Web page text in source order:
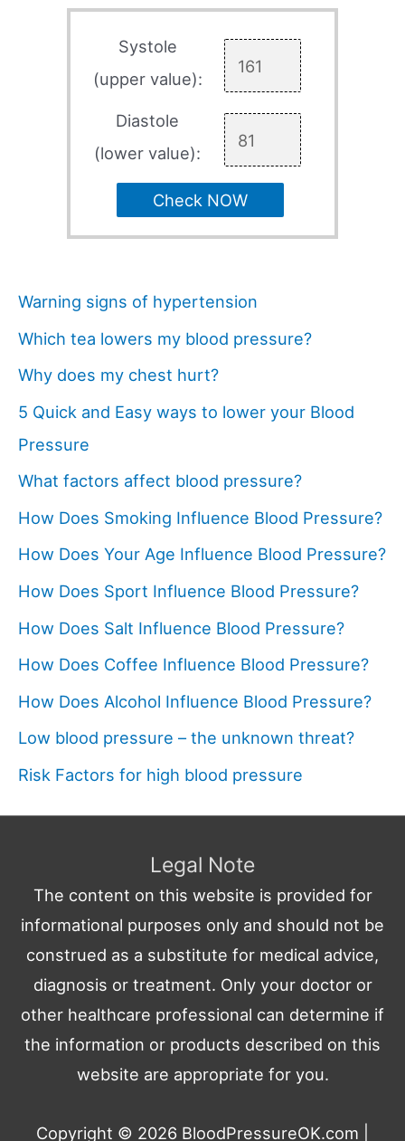
Systole
(upper value):
Diastole
(lower value):
Check NOW
Warning signs of hypertension
Which tea lowers my blood pressure?
Why does my chest hurt?
5 Quick and Easy ways to lower your Blood
Pressure
What factors affect blood pressure?
How Does Smoking Influence Blood Pressure?
How Does Your Age Influence Blood Pressure?
How Does Sport Influence Blood Pressure?
How Does Salt Influence Blood Pressure?
How Does Coffee Influence Blood Pressure?
How Does Alcohol Influence Blood Pressure?
Low blood pressure – the unknown threat?
Risk Factors for high blood pressure
Legal Note
The content on this website is provided for
informational purposes only and should not be
construed as a substitute for medical advice,
diagnosis or treatment. Only your doctor or
other healthcare professional can determine if
the information or products described on this
website are appropriate for you.
Copyright © 2026 BloodPressureOK.com